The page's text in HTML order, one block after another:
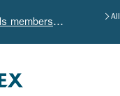
New Caltex Rewards members who successfully register and provide mailing address will receive exclusive Welcome Coupon worth of HK$4,640! All